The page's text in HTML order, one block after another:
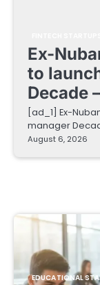
Ex-
to
Decade
[ad_1] Ex-
manager
August 6, 2026
EDUCATIONAL